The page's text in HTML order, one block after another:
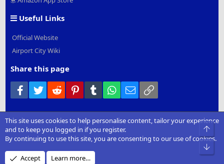
Useful Links
Official Website
Airport City Wiki
Share this page
Facebook
Twitter Reddit PinterestTumblr WhatsApp
Email
Community platform by XenForo ® © 2010-2022 XenForo Ltd.
Add-
Onsby xenMade.com
Design by:Pixel Exit
XenCarta 2 PRO© Jason Axelrod of
This site uses cookies to help personalise content, tailor your experience
and to keep you logged in if you register.
By continuing to use this site, you are consenting to our use of cookies.
Accept Learn more…
Top